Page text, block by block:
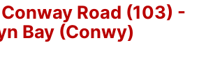
Road (103) -
Bay (Conwy)